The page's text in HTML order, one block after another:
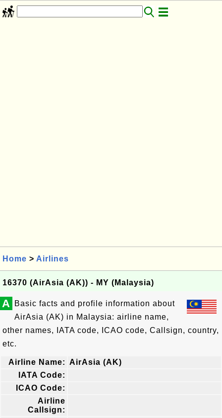
Home > Airlines
16370 (AirAsia (AK)) - MY (Malaysia)
A
Basic facts and profile information about
AirAsia (AK) in Malaysia: airline name,
other names, IATA code, ICAO code, Callsign, country,
etc.
Airline Name: AirAsia (AK)
IATA Code:
ICAO Code:
Airline
Callsign: